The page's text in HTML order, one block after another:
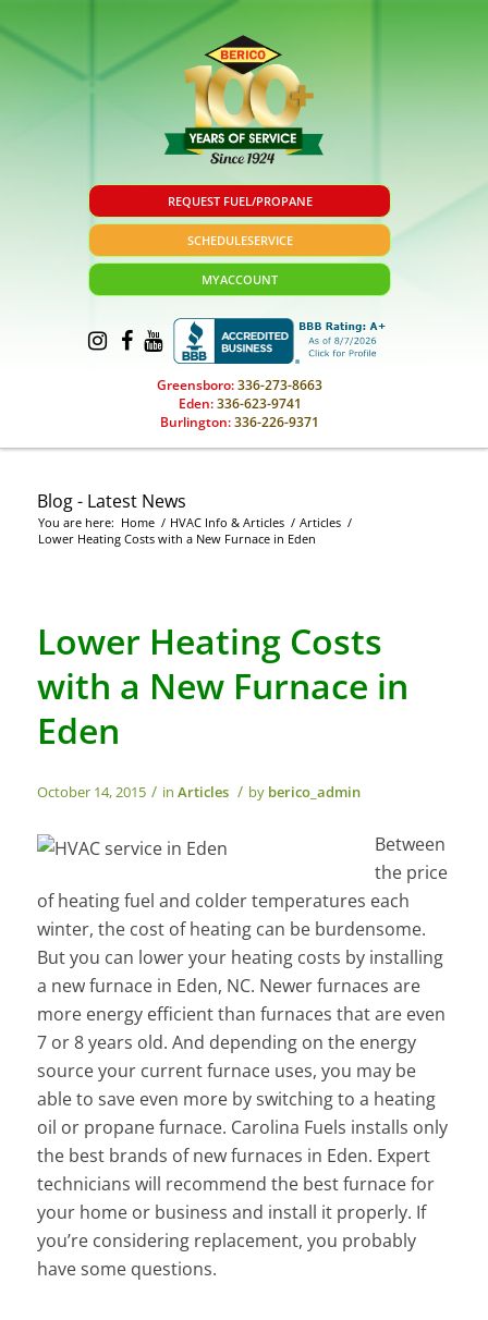
REQUEST FUEL/PROPANE
SCHEDULESERVICE
MYACCOUNT
Greensboro:336-273-8663
Eden:336-623-9741
Burlington:336-226-9371
Blog - Latest News
You are here: Home / HVAC Info & Articles / Articles /
Lower Heating Costs with a New Furnace in Eden
Lower Heating Costs
with a New Furnace in
Eden
October 14, 2015 / in Articles / by berico_admin
Between
the price
of heating fuel and colder temperatures each
winter, the cost of heating can be burdensome.
But you can lower your heating costs by installing
a new furnace in Eden, NC. Newer furnaces are
more energy efficient than furnaces that are even
7 or 8 years old. And depending on the energy
source your current furnace uses, you may be
able to save even more by switching to a heating
oil or propane furnace. Carolina Fuels installs only
the best brands of new furnaces in Eden. Expert
technicians will recommend the best furnace for
your home or business and install it properly. If
you’re considering replacement, you probably
have some questions.